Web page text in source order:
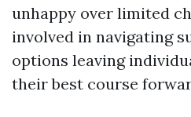
unhappy over limited
involved in navigating
options leaving
their best course